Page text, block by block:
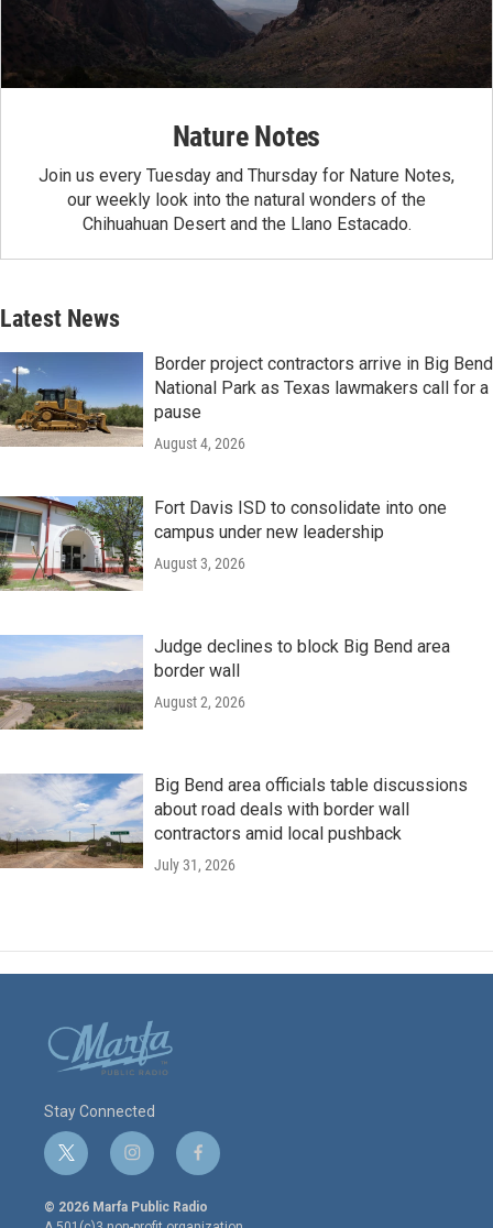
Nature Notes
Join us every Tuesday and Thursday for Nature Notes,
our weekly look into the natural wonders of the
Chihuahuan Desert and the Llano Estacado.
Latest News
Border project contractors arrive in Big Bend
National Park as Texas lawmakers call for a
pause
August 4, 2026
Fort Davis ISD to consolidate into one
campus under new leadership
August 3, 2026
Judge declines to block Big Bend area
border wall
August 2, 2026
Big Bend area officials table discussions
about road deals with border wall
contractors amid local pushback
July 31, 2026
Stay Connected
t
w
i
t
i
n
s
t
f
a
c
e
© 2026 Marfa Public Radio